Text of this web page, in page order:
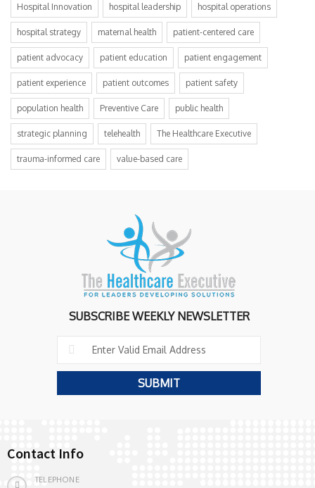
Hospital Innovation hospital leadership hospital operations
hospital strategy maternal health patient-centered care
patient advocacy patient education patient engagement
patient experience patient outcomes patient safety
population health Preventive Care public health
strategic planning telehealth The Healthcare Executive
trauma-informed care value-based care
SUBSCRIBE WEEKLY NEWSLETTER
Contact Info
TELEPHONE